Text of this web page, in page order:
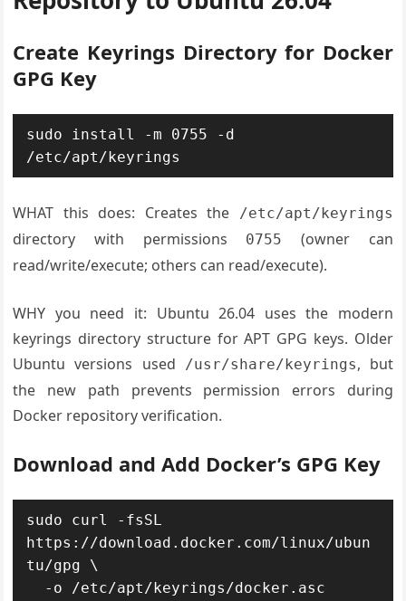
Create Keyrings Directory for Docker
GPG Key
sudo install -m 0755 -d
WHAT this does: Creates the /etc/apt/keyrings
directory with permissions 0755
(owner can
read/write/execute; others can read/execute).
WHY you need it: Ubuntu 26.04 uses the modern
keyrings directory structure for APT GPG keys. Older
Ubuntu versions used
/usr/share/keyrings, but
the new path prevents permission errors during
Docker repository verification.
Download and Add Docker’s GPG Key
sudo curl -fsSL
https://download.docker.com/linux/ubun
tu/gpg \